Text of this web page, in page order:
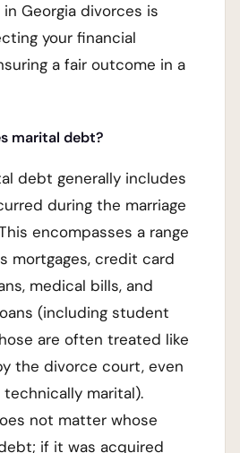
Georgia divorces is
your financial
a fair outcome in a
marital debt?
debt generally includes
during the marriage
encompasses a range
mortgages, credit card
medical bills, and
(including student
are often treated like
the divorce court, even
marital).
not matter whose
if it was acquired